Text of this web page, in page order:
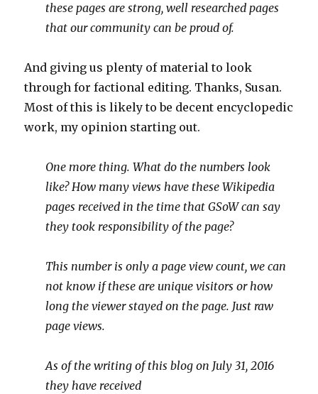
these pages are strong, well researched pages
that our community can be proud of.
And giving us plenty of material to look
through for factional editing. Thanks, Susan.
Most of this is likely to be decent encyclopedic
work, my opinion starting out.
One more thing. What do the numbers look
like? How many views have these Wikipedia
pages received in the time that GSoW can say
they took responsibility of the page?
This number is only a page view count, we can
not know if these are unique visitors or how
long the viewer stayed on the page. Just raw
page views.
As of the writing of this blog on July 31, 2016
they have received